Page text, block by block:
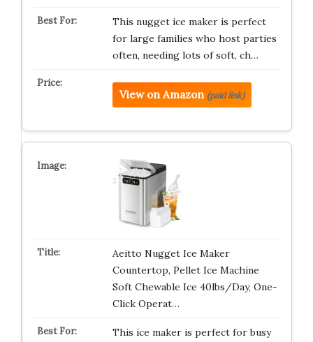
This nugget ice maker is perfect
for large families who host parties
often, needing lots of soft, ch…
View on Amazon (paid link)
Aeitto Nugget Ice Maker
Countertop, Pellet Ice Machine
Soft Chewable Ice 40lbs/Day, One-
Click Operat…
This ice maker is perfect for busy